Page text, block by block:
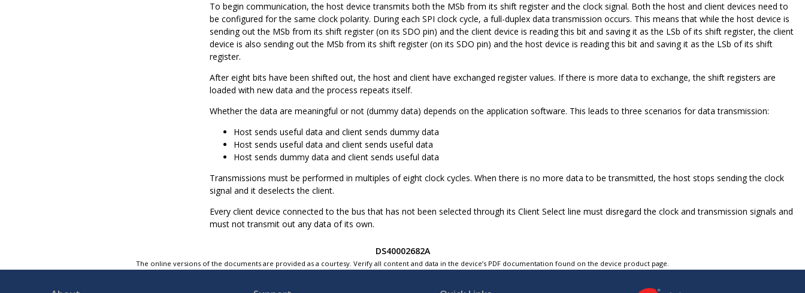
To begin communication, the host device transmits both the MSb from its shift register and the clock signal. Both the host and client devices need to
be configured for the same clock polarity. During each SPI clock cycle, a full-duplex data transmission occurs. This means that while the host device is
sending out the MSb from its shift register (on its SDO pin) and the client device is reading this bit and saving it as the LSb of its shift register, the client
device is also sending out the MSb from its shift register (on its SDO pin) and the host device is reading this bit and saving it as the LSb of its shift
register.
After eight bits have been shifted out, the host and client have exchanged register values. If there is more data to exchange, the shift registers are
loaded with new data and the process repeats itself.
Whether the data are meaningful or not (dummy data) depends on the application software. This leads to three scenarios for data transmission:
Host sends useful data and client sends dummy data
Host sends useful data and client sends useful data
Host sends dummy data and client sends useful data
Transmissions must be performed in multiples of eight clock cycles. When there is no more data to be transmitted, the host stops sending the clock
signal and it deselects the client.
Every client device connected to the bus that has not been selected through its Client Select line must disregard the clock and transmission signals and
must not transmit out any data of its own.
DS40002682A
The online versions of the documents are provided as a courtesy. Verify all content and data in the device’s PDF documentation found on the device product page.